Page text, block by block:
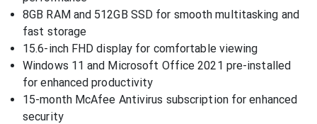
8GB RAM and 512GB SSD for smooth multitasking and
fast storage
15.6-inch FHD display for comfortable viewing
Windows 11 and Microsoft Office 2021 pre-installed
for enhanced productivity
15-month McAfee Antivirus subscription for enhanced
security